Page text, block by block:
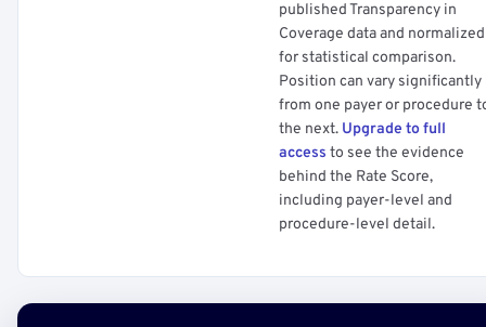
published Transparency in
Coverage data and normalized
for statistical comparison.
Position can vary significantly
from one payer or procedure
the next. Upgrade to full
access to see the evidence
behind the Rate Score,
including payer-level and
procedure-level detail.